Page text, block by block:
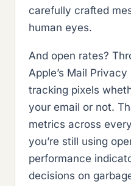
carefully crafted
human eyes.
And open rates?
Apple’s Mail
tracking pixels
your email or not.
metrics across
you’re still using
performance
decisions on